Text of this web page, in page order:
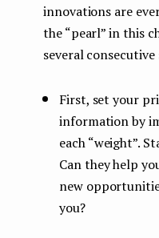
innovations are
the “pearl” in this
several consecutive
First, set your
information by
each “weight”.
Can they help
new
you?